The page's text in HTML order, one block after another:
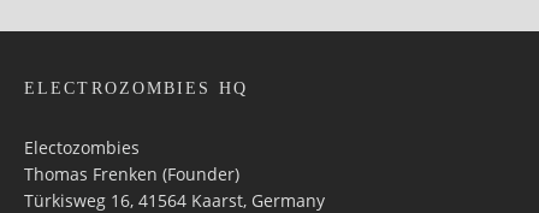
ELECTROZOMBIES HQ
Electozombies
Thomas Frenken (Founder)
Türkisweg 16, 41564 Kaarst, Germany